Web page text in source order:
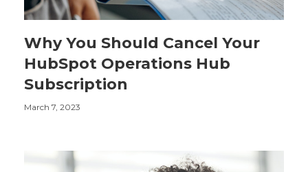
Why You Should Cancel Your
HubSpot Operations Hub
Subscription
March 7, 2023